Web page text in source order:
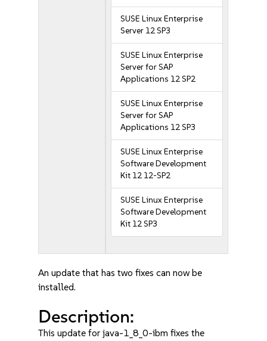
SUSE Linux Enterprise
Server 12 SP3
SUSE Linux Enterprise
Server for SAP
Applications 12 SP2
SUSE Linux Enterprise
Server for SAP
Applications 12 SP3
SUSE Linux Enterprise
Software Development
Kit 12 12-SP2
SUSE Linux Enterprise
Software Development
Kit 12 SP3
An update that has two fixes can now be
installed.
Description:
This update for java-1_8_0-ibm fixes the